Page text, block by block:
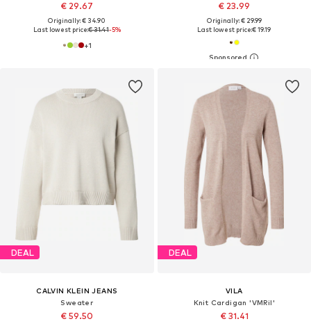
€ 29.67
Originally: € 34.90
Last lowest price:€ 31.41-5%
+1
€ 23.99
Originally: € 29.99
Last lowest price:€ 19.19
DEAL
CALVIN KLEIN JEANS
Sweater
€ 59.50
DEAL
VILA
Knit Cardigan 'VMRil'
€ 31.41